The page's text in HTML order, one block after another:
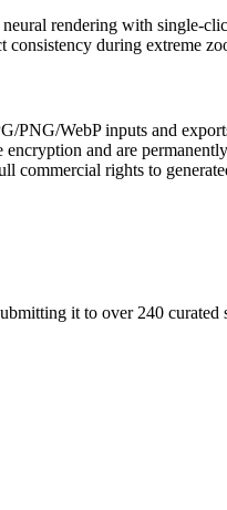
rendering with single-
consistency during extreme
PNG/WebP inputs and
and are
commercial rights to
it to over 240 curated